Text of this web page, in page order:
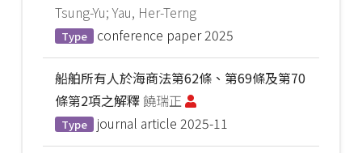
Tsung-Yu; Yau, Her-Terng
Type conference paper 2025
船舶所有人於海商法第62條、第69條及第70
條第2項之解釋饒瑞正
Type journal article 2025-11